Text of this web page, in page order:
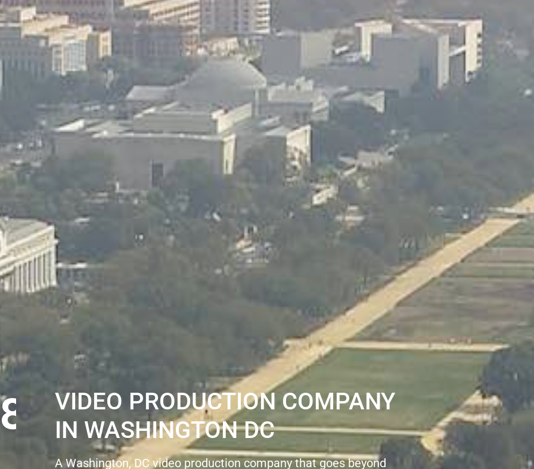
VIDEO PRODUCTION COMPANY
IN WASHINGTON DC
A Washington, DC video production company that goes beyond